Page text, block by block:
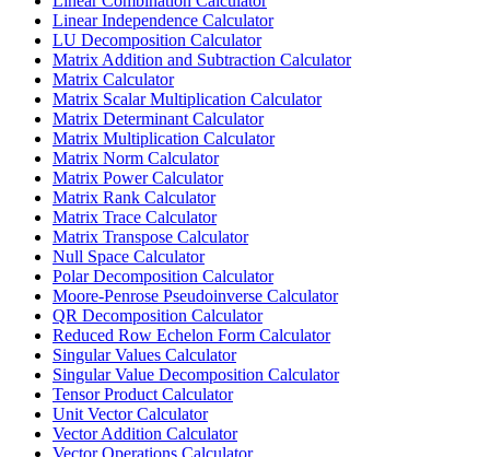
Linear Independence Calculator
LU Decomposition Calculator
Matrix Addition and Subtraction Calculator
Matrix Calculator
Matrix Scalar Multiplication Calculator
Matrix Determinant Calculator
Matrix Multiplication Calculator
Matrix Norm Calculator
Matrix Power Calculator
Matrix Rank Calculator
Matrix Trace Calculator
Matrix Transpose Calculator
Null Space Calculator
Polar Decomposition Calculator
Moore-Penrose Pseudoinverse Calculator
QR Decomposition Calculator
Reduced Row Echelon Form Calculator
Singular Values Calculator
Singular Value Decomposition Calculator
Tensor Product Calculator
Unit Vector Calculator
Vector Addition Calculator
Vector Operations Calculator